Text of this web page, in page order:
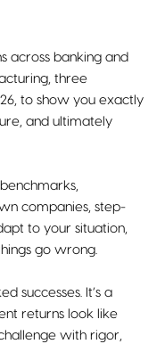
across banking and
three
to show you exactly
and ultimately
companies, step-
to your situation,
go wrong.
successes. It’s a
returns look like
with rigor,